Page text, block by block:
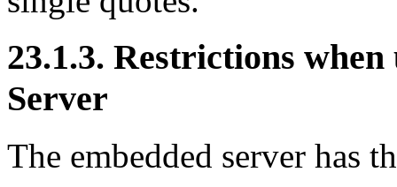
23.1.3. Restrictions
Server
The embedded server has